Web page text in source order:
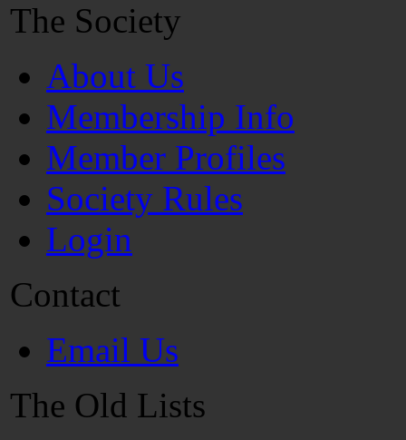
The Society
About Us
Membership Info
Member Profiles
Society Rules
Login
Contact
Email Us
The Old Lists